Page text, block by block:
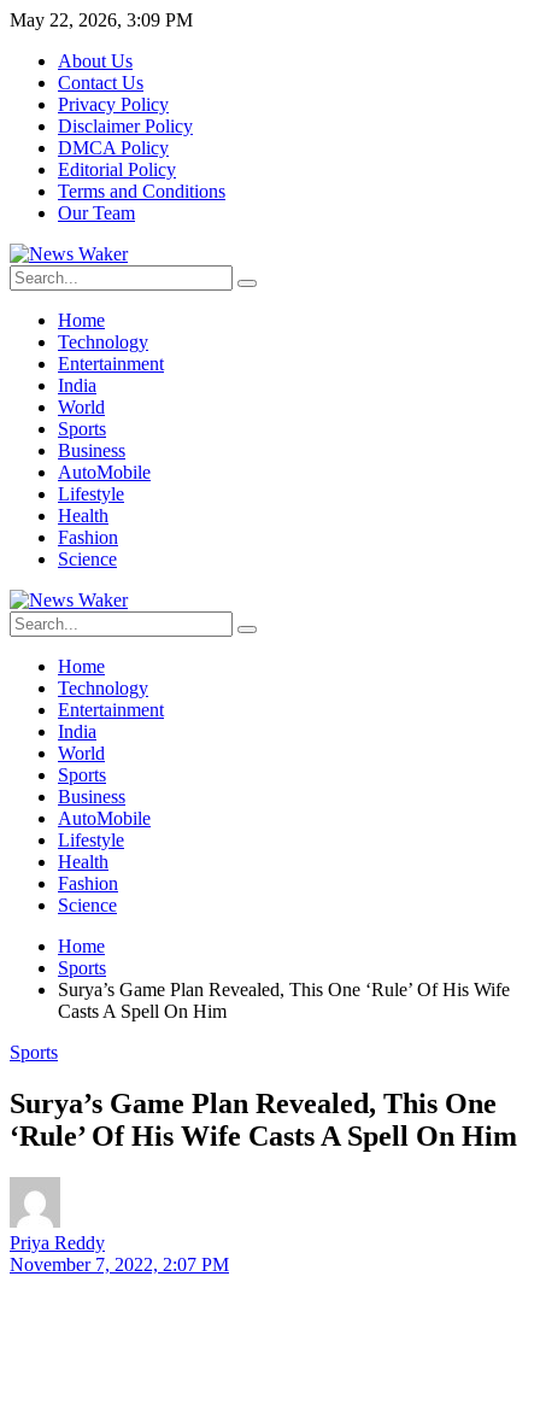
May 22, 2026, 3:09 PM
About Us
Contact Us
Privacy Policy
Disclaimer Policy
DMCA Policy
Editorial Policy
Terms and Conditions
Our Team
Home
Technology
Entertainment
India
World
Sports
Business
AutoMobile
Lifestyle
Health
Fashion
Science
Home
Technology
Entertainment
India
World
Sports
Business
AutoMobile
Lifestyle
Health
Fashion
Science
Home
Sports
Surya’s Game Plan Revealed, This One ‘Rule’ Of His Wife
Casts A Spell On Him
Sports
Surya’s Game Plan Revealed, This One
‘Rule’ Of His Wife Casts A Spell On Him
Priya Reddy
November 7, 2022, 2:07 PM